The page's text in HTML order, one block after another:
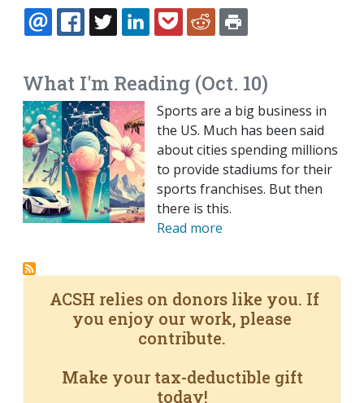
EMAILFACEBOOK
TWITTERLINKEDINPOCKETREDDIT
What I'm Reading (Oct. 10)
Sports are a big business in
the US. Much has been said
about cities spending millions
to provide stadiums for their
sports franchises. But then
there is this.
Read more
ACSH relies on donors like you. If
you enjoy our work, please
contribute.
Make your tax-deductible gift
today!